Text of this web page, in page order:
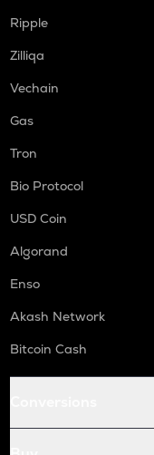
Ripple
Zilliqa
Vechain
Gas
Tron
Bio Protocol
USD Coin
Algorand
Enso
Akash Network
Bitcoin Cash